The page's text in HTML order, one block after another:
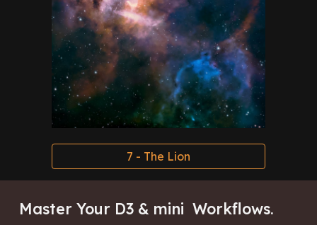
7 - The Lion
Master Your D3 & mini Workflows.